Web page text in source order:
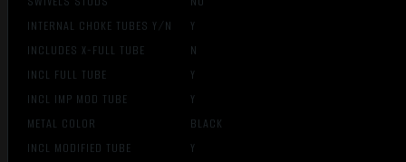
INTERNAL CHOKE TUBES Y/N
Y
INCLUDES X-FULL TUBE
N
INCL FULL TUBE
Y
INCL IMP MOD TUBE
Y
METAL COLOR
BLACK
INCL MODIFIED TUBE
Y